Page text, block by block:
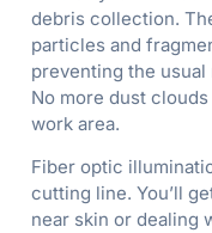
debris collection.
particles and
preventing the usual
No more dust
work area.
Fiber optic
cutting line. You’ll
near skin or dealing